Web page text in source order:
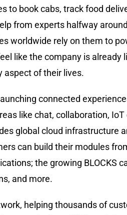
to book cabs, track food
from experts halfway
worldwide rely on them to
like the company is
aspect of their lives.
connected
like chat, collaboration,
global cloud
can build their modules
the growing BLOCKS
and more.
helping thousands of